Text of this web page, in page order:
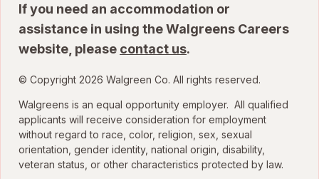
If you need an accommodation or
assistance in using the Walgreens Careers
website, please contact us.
© Copyright 2026 Walgreen Co. All rights reserved.
Walgreens is an equal opportunity employer. All qualified
applicants will receive consideration for employment
without regard to race, color, religion, sex, sexual
orientation, gender identity, national origin, disability,
veteran status, or other characteristics protected by law.